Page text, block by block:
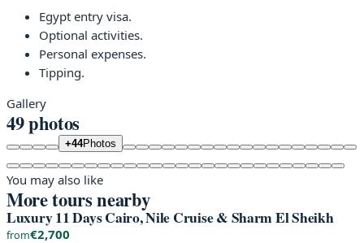
Egypt entry visa.
Optional activities.
Personal expenses.
Tipping.
Gallery
49 photos
+44Photos
You may also like
More tours nearby
Luxury 11 Days Cairo, Nile Cruise & Sharm El Sheikh
from€2,700